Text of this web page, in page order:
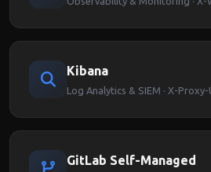
Kibana
GitLab Self-Managed